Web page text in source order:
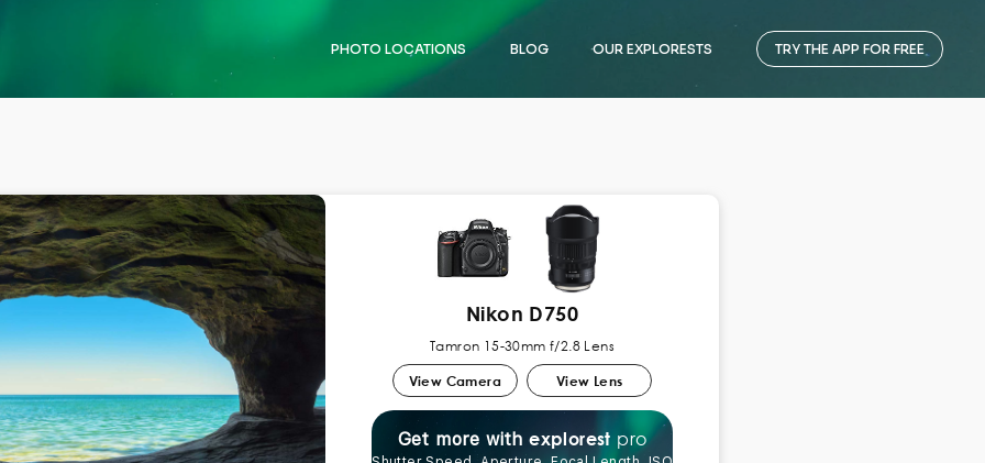
PHOTO LOCATIONS BLOG OUR EXPLORESTS TRY THE APP FOR FREE
Nikon D750
Tamron 15-30mm f/2.8 Lens
View Camera View Lens
Get more with explorest pro